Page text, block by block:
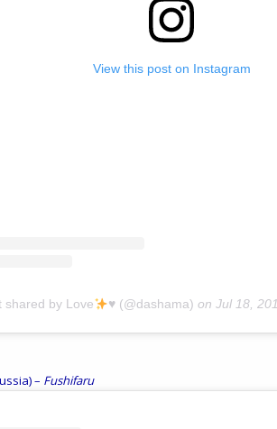
View this post on Instagram
shared by Love ♥️(@dashama) on Jul 18,
– Fushifaru